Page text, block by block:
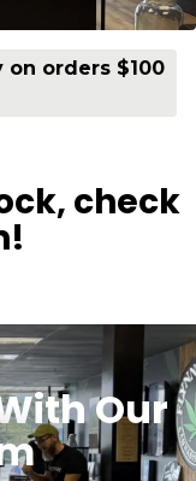
on orders $100
check
Our